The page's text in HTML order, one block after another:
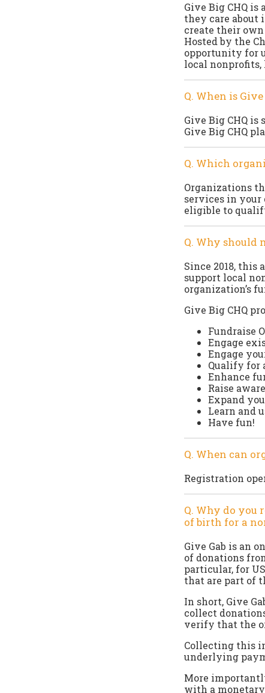
Give Big CHQ
they care about
create their own
Hosted by the
opportunity for
local nonprofits,
Q. When is Give
Give Big CHQ
Give Big CHQ
Q. Which
Organizations
services in your
eligible to
Q. Why should
Since 2018,
support local
organization’s
Give Big CHQ
Fundraise
Engage
Engage
Qualify for
Enhance
Raise
Expand
Learn and
Have fun!
Q. When can
Registration
Q. Why do you
of birth for a
Give Gab is an
of donations
particular, for
that are part of
In short, Give
collect
verify that the
Collecting this
underlying
More
with a